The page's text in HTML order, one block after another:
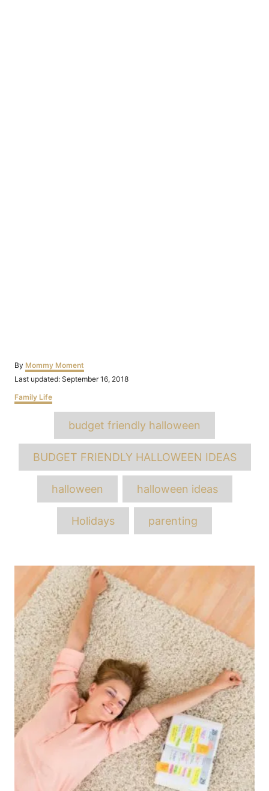
By Author
Mommy Moment
Posted
Last updated: September 16, 2018
Categories
Family Life
budget friendly halloween
BUDGET FRIENDLY HALLOWEEN IDEAS
halloween halloween ideas
Holidays parenting
Post
navigation